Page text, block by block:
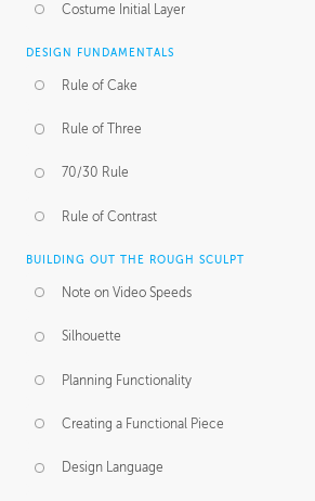
Costume Initial Layer
DESIGN FUNDAMENTALS
Rule of Cake
Rule of Three
70/30 Rule
Rule of Contrast
BUILDING OUT THE ROUGH SCULPT
Note on Video Speeds
Silhouette
Planning Functionality
Creating a Functional Piece
Design Language